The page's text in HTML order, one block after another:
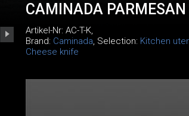
CAMINADA PARMESAN
Artikel-Nr: AC-T-K,
Brand: Caminada, Selection: Kitchen
Cheese knife